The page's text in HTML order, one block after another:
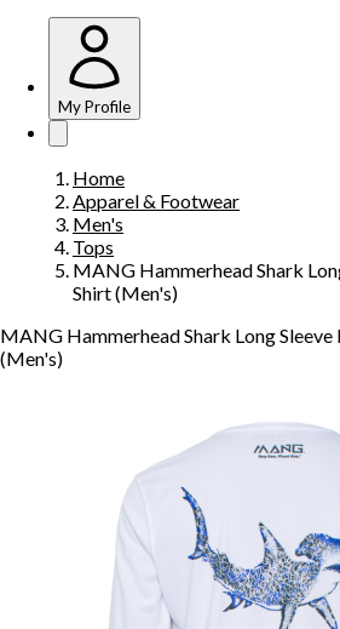
My Profile
Home
Apparel & Footwear
Men's
Tops
MANG Hammerhead Shark
Shirt (Men's)
MANG Hammerhead Shark Long
(Men's)